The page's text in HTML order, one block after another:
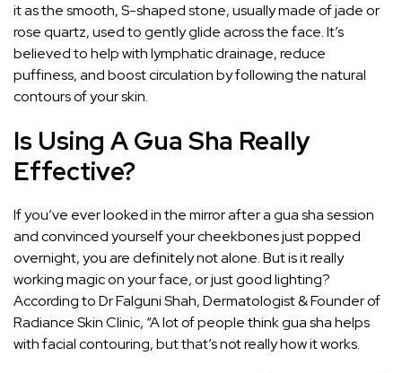
it as the smooth, S-shaped stone, usually made of jade or
rose quartz, used to gently glide across the face. It’s
believed to help with lymphatic drainage, reduce
puffiness, and boost circulation by following the natural
contours of your skin.
Is Using A Gua Sha Really
Effective?
If you’ve ever looked in the mirror after a gua sha session
and convinced yourself yourcheekbonesjust popped
overnight, you are definitely not alone. But is it really
working magic on your face, or just good lighting?
According to Dr Falguni Shah, Dermatologist & Founder of
Radiance Skin Clinic, “A lot of people think gua sha helps
with facial contouring, but that’s not really how it works.